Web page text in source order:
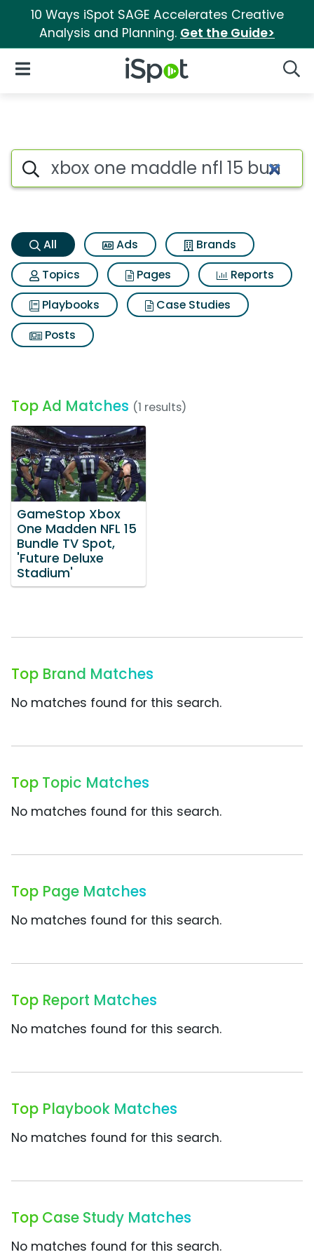
10 Ways iSpot SAGE Accelerates Creative
Analysis and Planning. Get the Guide>
iSpot Logo
Open Navigation
Xbox one maddle nfl 15
Search iSpot
All Ads
Brands
Topics
Pages
Reports
Playbooks
Case Studies
Posts
Top Ad Matches (1 results)
GameStop Xbox
One Madden NFL 15
Bundle TV Spot,
'Future Deluxe
Stadium'
Top Brand Matches
No matches found for this search.
Top Topic Matches
No matches found for this search.
Top Page Matches
No matches found for this search.
Top Report Matches
No matches found for this search.
Top Playbook Matches
No matches found for this search.
Top Case Study Matches
No matches found for this search.